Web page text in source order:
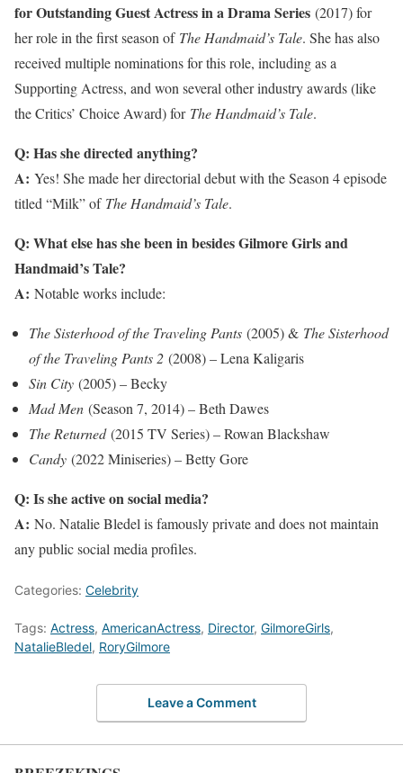
for Outstanding Guest Actress in a Drama Series (2017) for
her role in the first season of The Handmaid’s Tale. She has also
received multiple nominations for this role, including as a
Supporting Actress, and won several other industry awards (like
the Critics’ Choice Award) for The Handmaid’s Tale.
Q: Has she directed anything?
A: Yes! She made her directorial debut with the Season 4 episode
titled “Milk” of The Handmaid’s Tale.
Q: What else has she been in besides Gilmore Girls and
Handmaid’s Tale?
A: Notable works include:
The Sisterhood of the Traveling Pants (2005) & The Sisterhood
of the Traveling Pants 2 (2008) – Lena Kaligaris
Sin City (2005) – Becky
Mad Men (Season 7, 2014) – Beth Dawes
The Returned(2015 TV Series) – Rowan Blackshaw
Candy (2022 Miniseries) – Betty Gore
Q: Is she active on social media?
A: No. Natalie Bledel is famously private and does not maintain
any public social media profiles.
Categories: Celebrity
Tags: Actress, AmericanActress, Director, GilmoreGirls,
NatalieBledel, RoryGilmore
Leave a Comment